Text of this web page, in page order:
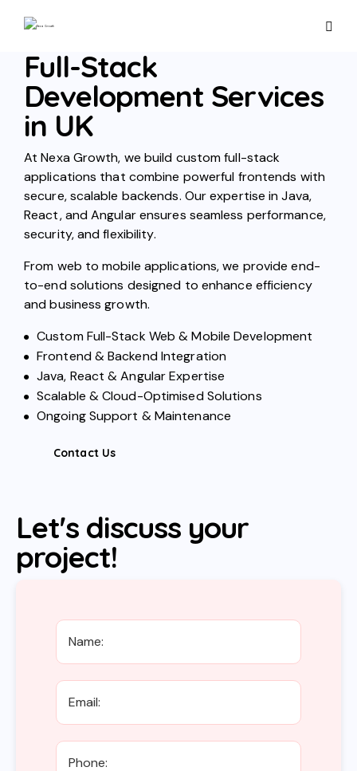
Full-Stack
Development Services
in UK
At Nexa Growth, we build custom full-stack
applications that combine powerful frontends with
secure, scalable backends. Our expertise in Java,
React, and Angular ensures seamless performance,
security, and flexibility.
From web to mobile applications, we provide end-
to-end solutions designed to enhance efficiency
and business growth.
Custom Full-Stack Web & Mobile Development
Frontend & Backend Integration
Java, React & Angular Expertise
Scalable & Cloud-Optimised Solutions
Ongoing Support & Maintenance
Contact Us
Let's discuss your
project!